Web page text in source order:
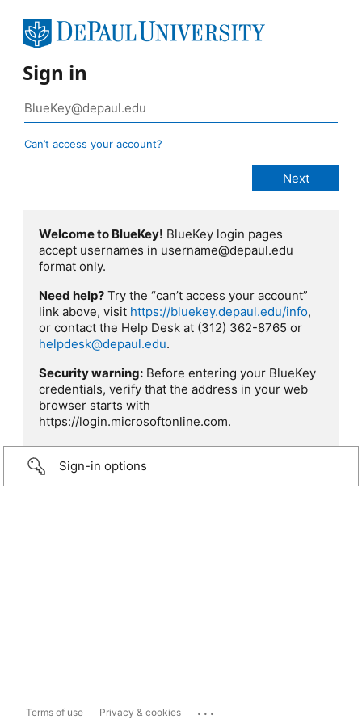
Sign in
Can’t access your account?
Welcome to BlueKey! BlueKey login pages
accept usernames in username@depaul.edu
format only.
Need help? Try the “can’t access your account”
link above, visit https://bluekey.depaul.edu/info,
or contact the Help Desk at (312) 362-8765 or
helpdesk@depaul.edu.
Security warning: Before entering your BlueKey
credentials, verify that the address in your web
browser starts with
https://login.microsoftonline.com.
Sign-in options
Terms of use Privacy & cookies ...